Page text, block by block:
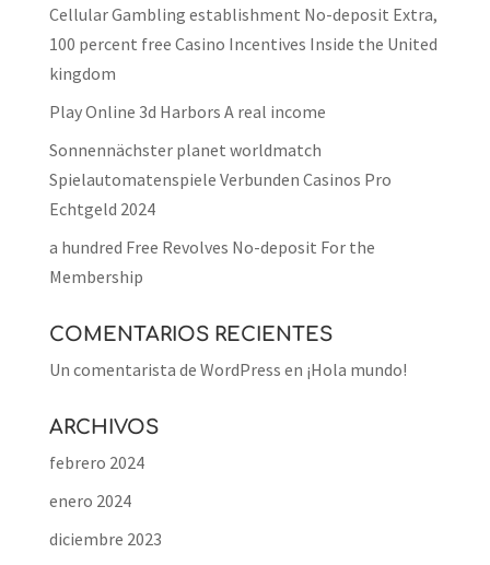
Cellular Gambling establishment No-deposit Extra,
100 percent free Casino Incentives Inside the United
kingdom
Play Online 3d Harbors A real income
Sonnennächster planet worldmatch
Spielautomatenspiele Verbunden Casinos Pro
Echtgeld 2024
a hundred Free Revolves No-deposit For the
Membership
COMENTARIOS RECIENTES
Un comentarista de WordPress en ¡Hola mundo!
ARCHIVOS
febrero 2024
enero 2024
diciembre 2023